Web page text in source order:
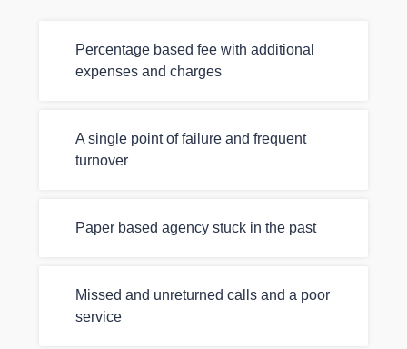
Percentage based fee with additional
expenses and charges
A single point of failure and frequent
turnover
Paper based agency stuck in the past
Missed and unreturned calls and a poor
service